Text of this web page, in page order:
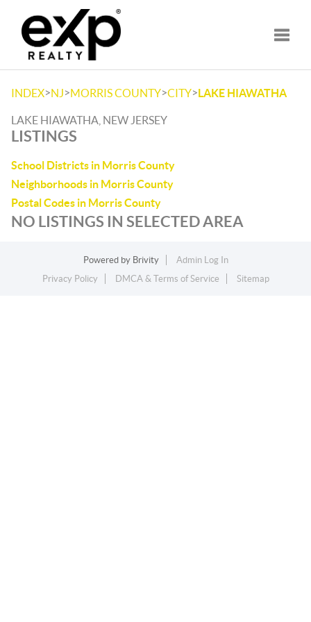
INDEX>NJ>MORRIS COUNTY>CITY>LAKE HIAWATHA
LAKE HIAWATHA, NEW JERSEY
LISTINGS
School Districts in Morris County
Neighborhoods in Morris County
Postal Codes in Morris County
NO LISTINGS IN SELECTED AREA
Powered by Brivity
Admin Log In
Privacy Policy
DMCA & Terms of Service Sitemap